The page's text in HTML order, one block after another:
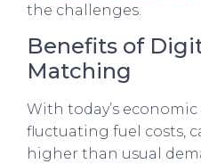
the challenges.
Benefits of
Matching
With today’s
fluctuating fuel costs,
higher than usual